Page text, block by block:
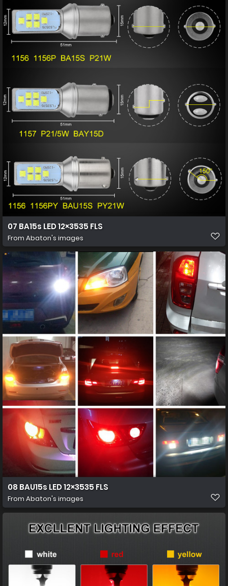
07 BA15s LED 12×3535 FLS
From Abaton's images
08 BAU15s LED 12×3535 FLS
From Abaton's images